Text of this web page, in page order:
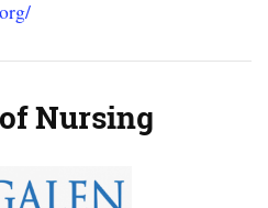
Nursing